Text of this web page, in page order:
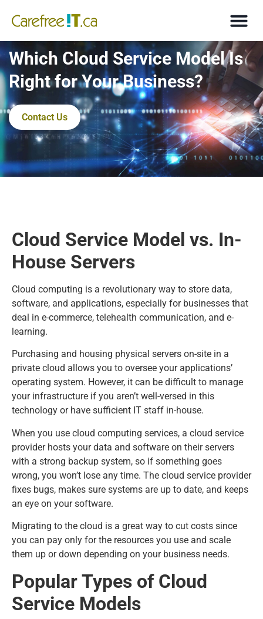
Which Cloud Service Model Is
Right for Your Business?
Contact Us
Cloud Service Model vs. In-
House Servers
Cloud computing is a revolutionary way to store data,
software, and applications, especially for businesses that
deal in e-commerce, telehealth communication, and e-
learning.
Purchasing and housing physical servers on-site in a
private cloud allows you to oversee your applications’
operating system. However, it can be difficult to manage
your infrastructure if you aren’t well-versed in this
technology or have sufficient IT staff in-house.
When you use cloud computing services, a cloud service
provider hosts your data and software on their servers
with a strong backup system, so if something goes
wrong, you won’t lose any time. The cloud service provider
fixes bugs, makes sure systems are up to date, and keeps
an eye on your software.
Migrating to the cloud is a great way to cut costs since
you can pay only for the resources you use and scale
them up or down depending on your business needs.
Popular Types of Cloud
Service Models